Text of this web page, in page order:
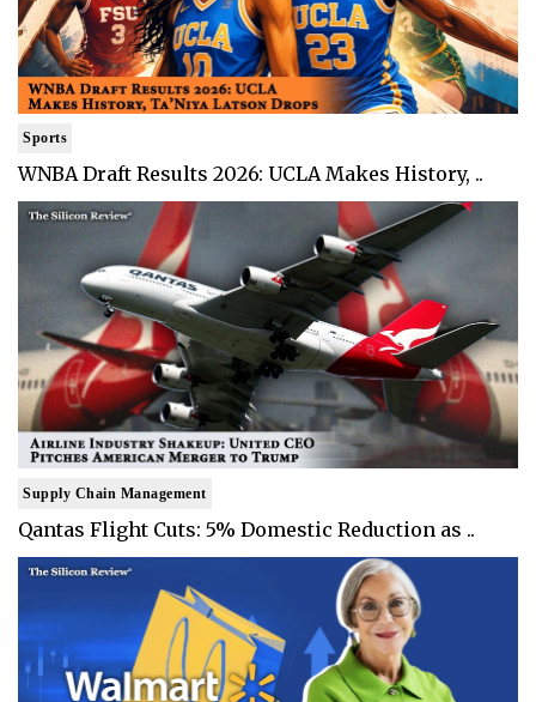
Sports
WNBA Draft Results 2026: UCLA Makes History, ..
Supply Chain Management
Qantas Flight Cuts: 5% Domestic Reduction as ..